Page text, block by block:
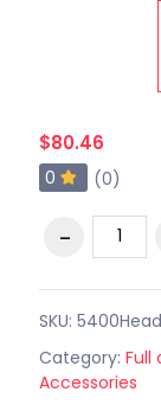
$80.46
0 (0)
SKU:
Category: Full
Accessories